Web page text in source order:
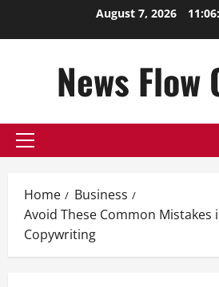
August 7, 2026
News Flow
Primary
Home
Business
Avoid These Common Mistakes
Copywriting